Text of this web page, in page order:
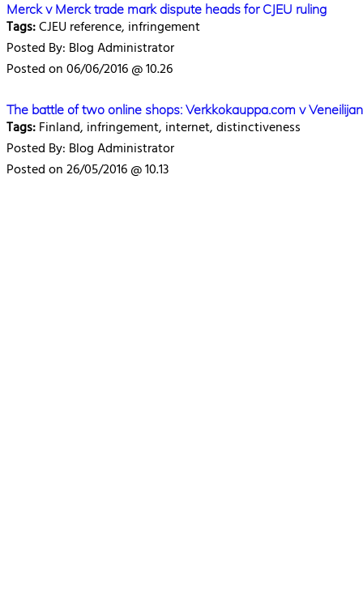
Merck v Merck trade mark dispute heads for CJEU ruling
Tags:CJEU reference, infringement
Posted By: Blog Administrator
Posted on 06/06/2016 @ 10.26
The battle of two online shops: Verkkokauppa.com v
Tags:Finland, infringement, internet, distinctiveness
Posted By: Blog Administrator
Posted on 26/05/2016 @ 10.13